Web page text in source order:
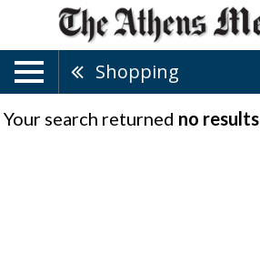
Shopping
Your search returned no results